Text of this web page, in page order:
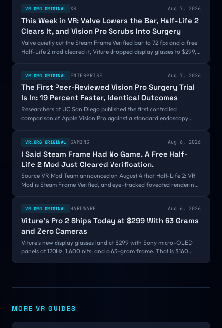
VR.ORG ORIGINAL XR Aug 7, 2026
This Week in VR: Valve Lowers the Bar, Half-Life 2
Clears It, and Vision Pro Scrubs Into Surgery
Valve quietly cut the Steam Frame Verified bar to 72 fps and a free
Half-Life 2 mod cleared it, Viture dropped display glasses to $299,
VR.ORG ORIGINAL ENTERPRISE Aug 7, 2026
The First Peer-Reviewed Vision Pro Surgery Trial
Is In: 19 Percent Faster, Identical Outcomes
Researchers at UC San Diego published the first controlled
comparison of Apple Vision Pro against a standard endoscopy
42.7, with identical outcomes, and all five surgeons preferred the
headset.
VR.ORG ORIGINAL GAMING Aug 6, 2026
I Said Steam Frame Had No Game. A Free Half-
Life 2 Mod Just Cleared Verification.
Source VR Mod Team announced on August 4 that Half-Life 2: VR
Mod is Steam Frame Verified, and eye-tracked foveated rendering
VR.ORG ORIGINAL HARDWARE Aug 6, 2026
Viture's Pro 2 Ships Today at $299 With 63 Grams
and Zero Cameras
Viture's new display glasses land at $299 with Sony micro-OLED
panels at 120Hz, 1,600 nits, and a 63-gram frame. That is $160
MORE VR GUIDES